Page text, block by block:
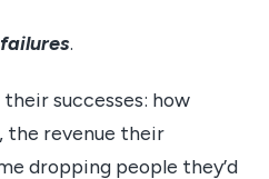
.
successes: how
the revenue their
dropping people they’d